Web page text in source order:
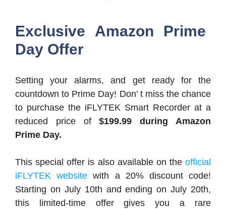
Exclusive Amazon Prime
Day Offer
Setting your alarms, and get ready for the
countdown to Prime Day! Don’ t miss the chance
to purchase the iFLYTEK Smart Recorder at a
reduced price of$199.99 during Amazon
Prime Day.
This special offer is also available on the official
iFLYTEK website with a 20% discount code!
Starting on July 10th and ending on July 20th,
this limited-time offer gives you a rare